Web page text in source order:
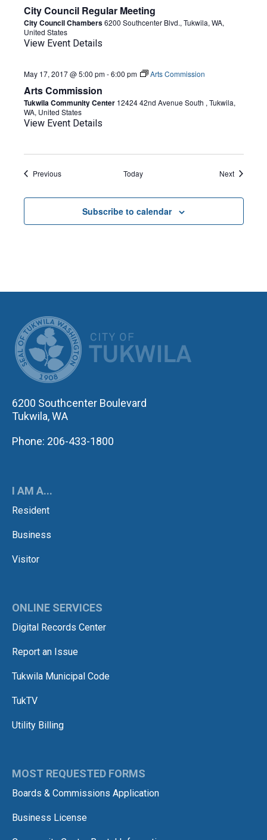
City Council Regular Meeting
City Council Chambers6200 Southcenter Blvd., Tukwila, WA,
United States
View Event Details
Arts Commission
May 17, 2017 @ 5:00 pm-6:00 pm Arts Commission
Tukwila Community Center 12424 42nd Avenue South , Tukwila,
WA, United States
View Event Details
PreviousEvents Today NextEvents
Subscribe to calendar
6200 Southcenter Boulevard
Tukwila, WA
Phone: 206-433-1800
I AM A...
Resident
Business
Visitor
ONLINE SERVICES
Digital Records Center
Report an Issue
Tukwila Municipal Code
TukTV
Utility Billing
MOST REQUESTED FORMS
Boards & Commissions Application
Business License